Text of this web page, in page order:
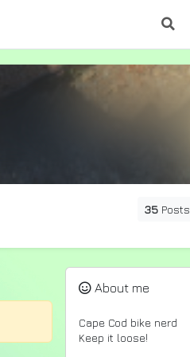
35 Posts
About me
Cape Cod bike nerd
Keep it loose!